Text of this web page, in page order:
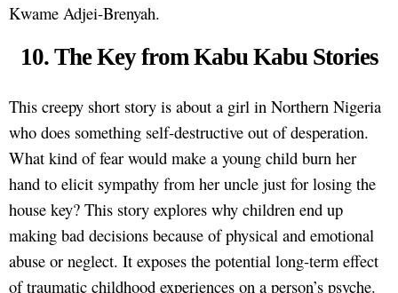
Kwame Adjei-Brenyah.
10. The Key from Kabu Kabu Stories
This creepy short story is about a girl in Northern Nigeria
who does something self-destructive out of desperation.
What kind of fear would make a young child burn her
hand to elicit sympathy from her uncle just for losing the
house key? This story explores why children end up
making bad decisions because of physical and emotional
abuse or neglect. It exposes the potential long-term effect
of traumatic childhood experiences on a person’s psyche.